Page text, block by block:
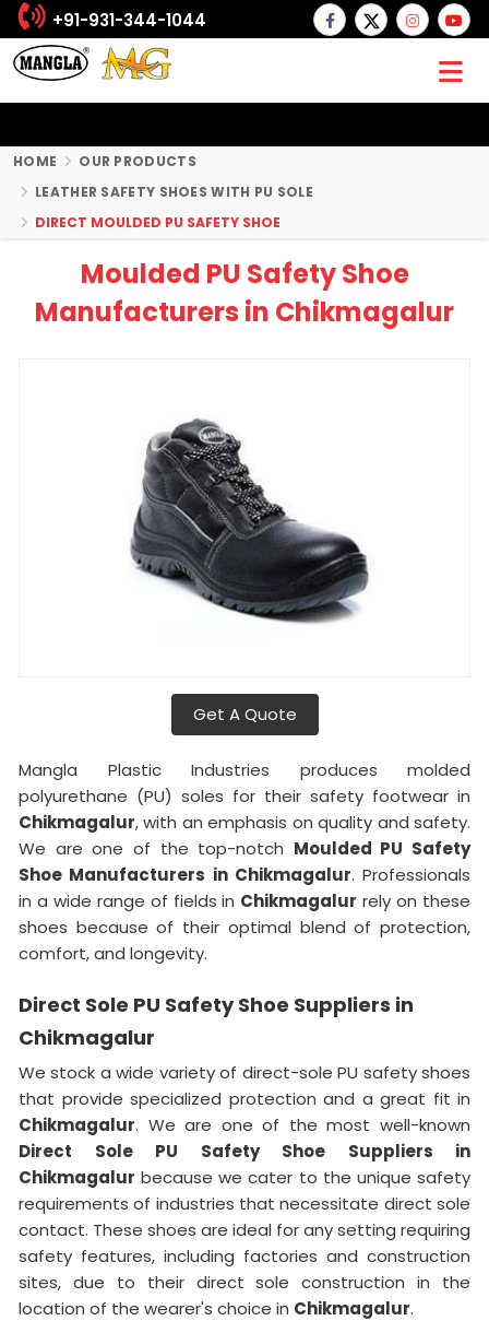
+91-931-344-1044
HOME
OUR PRODUCTS
LEATHER SAFETY SHOES WITH PU SOLE
DIRECT MOULDED PU SAFETY SHOE
Moulded PU Safety Shoe
Manufacturers in Chikmagalur
Get A Quote
Mangla Plastic Industries produces molded
polyurethane (PU) soles for their safety footwear in
Chikmagalur, with an emphasis on quality and safety.
We are one of the top-notch Moulded PU Safety
Shoe Manufacturers in Chikmagalur. Professionals
in a wide range of fields in Chikmagalur rely on these
shoes because of their optimal blend of protection,
comfort, and longevity.
Direct Sole PU Safety Shoe Suppliers in
Chikmagalur
We stock a wide variety of direct-sole PU safety shoes
that provide specialized protection and a great fit in
Chikmagalur. We are one of the most well-known
Direct Sole PU Safety Shoe Suppliers in
Chikmagalur because we cater to the unique safety
requirements of industries that necessitate direct sole
contact. These shoes are ideal for any setting requiring
safety features, including factories and construction
sites, due to their direct sole construction in the
location of the wearer's choice in Chikmagalur.